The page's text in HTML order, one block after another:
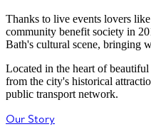
Thanks to live events lovers
community benefit society in
Bath's cultural scene, bringing
Located in the heart of
from the city's historical
public transport network.
Our Story